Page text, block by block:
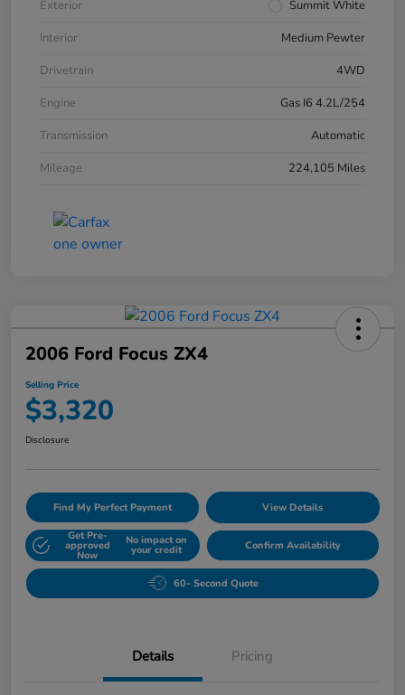
Exterior
Summit White
Interior
Medium Pewter
Drivetrain
4WD
Engine
Gas I6 4.2L/254
Transmission
Automatic
Mileage
224,105 Miles
2006 Ford Focus ZX4
Selling Price
$3,320
Disclosure
Find My Perfect Payment View Details
Get Pre-
approved
Now
No impact on
your credit Confirm Availability
60- Second Quote
Details Pricing